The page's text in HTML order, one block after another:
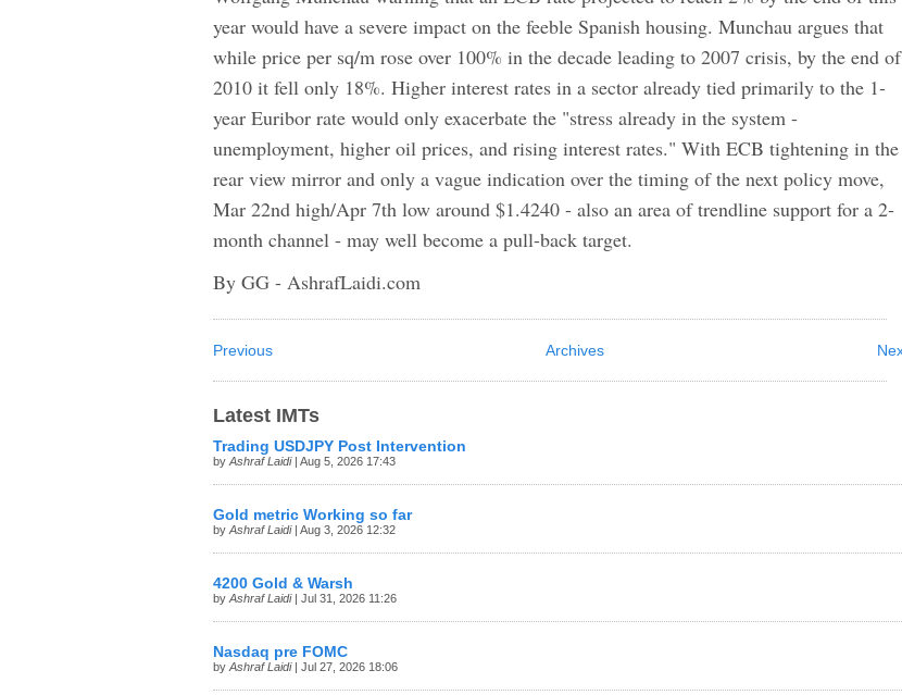
year would have a severe impact on the feeble Spanish housing. Munchau argues that
while price per sq/m rose over 100% in the decade leading to 2007 crisis, by the end of
2010 it fell only 18%. Higher interest rates in a sector already tied primarily to the 1-
year Euribor rate would only exacerbate the "stress already in the system -
unemployment, higher oil prices, and rising interest rates." With ECB tightening in the
rear view mirror and only a vague indication over the timing of the next policy move,
Mar 22nd high/Apr 7th low around $1.4240 - also an area of trendline support for a 2-
month channel - may well become a pull-back target.
By GG - AshrafLaidi.com
Previous Archives
Latest IMTs
Trading USDJPY Post Intervention
by Ashraf Laidi| Aug 5, 2026 17:43
Gold metric Working so far
by Ashraf Laidi| Aug 3, 2026 12:32
4200 Gold & Warsh
by Ashraf Laidi| Jul 31, 2026 11:26
Nasdaq pre FOMC
by Ashraf Laidi| Jul 27, 2026 18:06